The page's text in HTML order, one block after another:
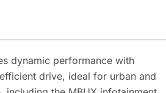
dynamic performance with
drive, ideal for urban and